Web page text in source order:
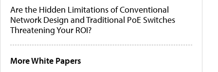
Are the Hidden Limitations of Conventional
Network Design and Traditional PoE Switches
Threatening Your ROI?
More White Papers